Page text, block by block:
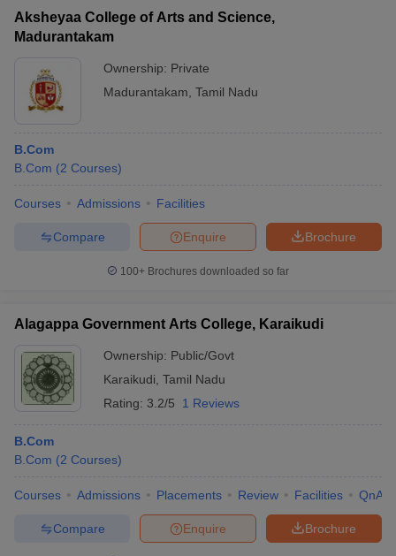
Aksheyaa College of Arts and Science,
Madurantakam
Ownership: Private
Madurantakam Tamil Nadu
B.Com
B.Com (2 Courses)
Courses Admissions Facilities
Brochure
Enquire
Compare
100+ Brochures downloaded so far
Alagappa Government Arts College, Karaikudi
Ownership: Public/Govt
Karaikudi Tamil Nadu
Rating: 3.2/5 1 Reviews
B.Com
B.Com (2 Courses)
Courses Admissions Placements Review Facilities QnA
Brochure
Enquire
Compare